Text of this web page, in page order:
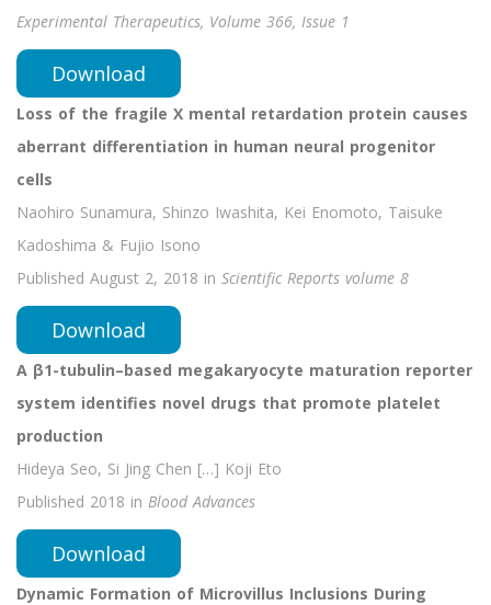
Experimental Therapeutics, Volume 366, Issue 1
Download
Loss of the fragile X mental retardation protein causes
aberrant differentiation in human neural progenitor
cells
Naohiro Sunamura, Shinzo Iwashita, Kei Enomoto, Taisuke
Kadoshima & Fujio Isono
Published August 2, 2018 in Scientific Reports volume 8
Download
A β1-tubulin–based megakaryocyte maturation reporter
system identifies novel drugs that promote platelet
production
Hideya Seo, Si Jing Chen […] Koji Eto
Published 2018 in Blood Advances
Download
Dynamic Formation of Microvillus Inclusions During